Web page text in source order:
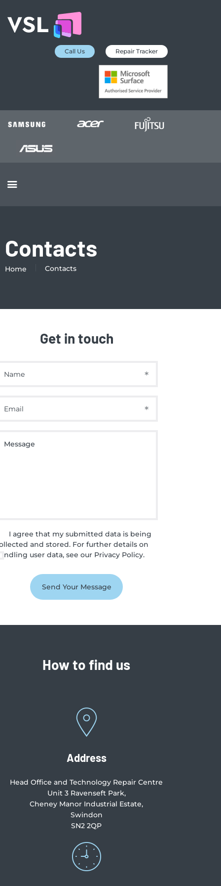
Call Us Repair Tracker
Contacts
Home Contacts
EDUCATION SERVICES
MICROSOFT ASP
COLLECTION &
DELIVERY SERVICE
INSURANCE
APPROVED REPAIRS
BUSINESS SERVICES
Get in touch
I agree that my submitted data is being
and stored. For further details on
user data, see our Privacy Policy.
How to find us
Address
Head Office and Technology Repair Centre
Unit 3 Ravenseft Park,
Cheney Manor Industrial Estate,
Swindon
SN2 2QP